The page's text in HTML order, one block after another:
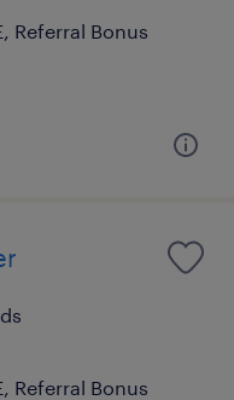
Referral Bonus
Referral Bonus